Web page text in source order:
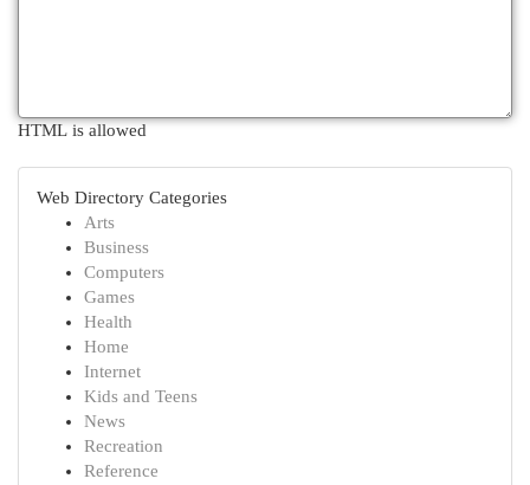
HTML is allowed
Web Directory Categories
Arts
Business
Computers
Games
Health
Home
Internet
Kids and Teens
News
Recreation
Reference